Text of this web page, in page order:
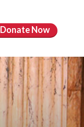
DonateNow